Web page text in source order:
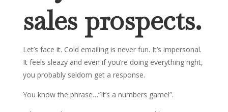
sales prospects.
Let’s face it. Cold emailing is never fun. It’s impersonal.
It feels sleazy and even if you’re doing everything right,
you probably seldom get a response.
You know the phrase…”It’s a numbers game!”.